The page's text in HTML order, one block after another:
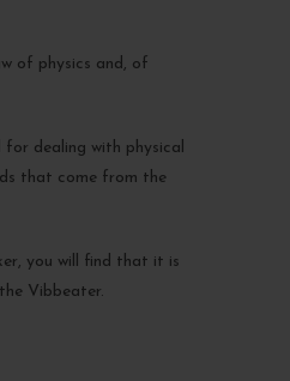
of physics and, of
dealing with physical
that come from the
you will find that it is
Vibbeater.